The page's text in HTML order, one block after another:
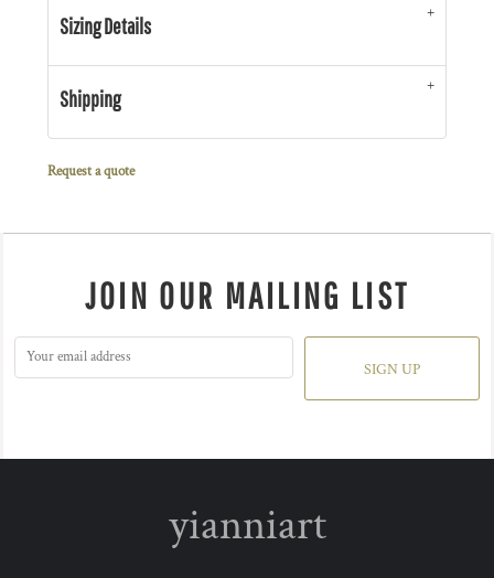
Sizing Details
Shipping
Request a quote
JOIN OUR MAILING LIST
SIGN UP
yianniart